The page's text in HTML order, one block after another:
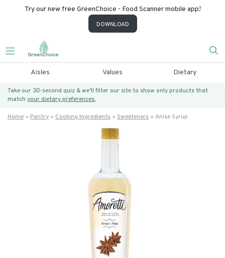
Try our new free GreenChoice - Food Scanner mobile app!
DOWNLOAD
Aisles Values Dietary
Take our 30-second quiz & we’ll filter our site to show only products that
match your dietary preferences.
Home Pantry Cooking Ingredients Sweeteners Anise Syrup